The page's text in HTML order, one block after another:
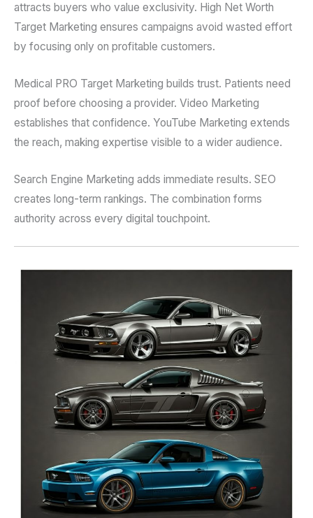
attracts buyers who value exclusivity. High Net Worth
Target Marketing ensures campaigns avoid wasted effort
by focusing only on profitable customers.
Medical PRO Target Marketing builds trust. Patients need
proof before choosing a provider. Video Marketing
establishes that confidence. YouTube Marketing extends
the reach, making expertise visible to a wider audience.
Search Engine Marketing adds immediate results. SEO
creates long-term rankings. The combination forms
authority across every digital touchpoint.